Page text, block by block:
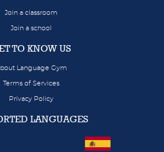
Join a classroom
Join a school
TO KNOW US
Language Gym
Terms of Services
Privacy Policy
LANGUAGES